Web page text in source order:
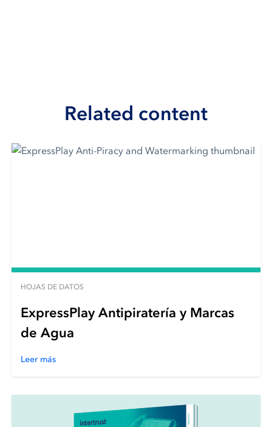
Related content
HOJAS DE DATOS
ExpressPlay Antipiratería y Marcas
de Agua
Leer más